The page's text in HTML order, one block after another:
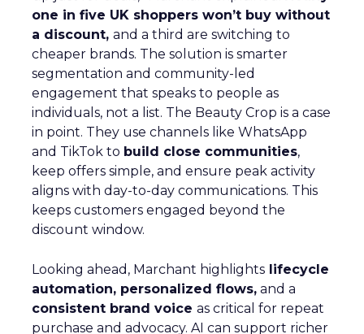
one in five UK shoppers won’t buy without
a discount, and a third are switching to
cheaper brands. The solution is smarter
segmentation and community-led
engagement that speaks to people as
individuals, not a list. The Beauty Crop is a case
in point. They use channels like WhatsApp
and TikTok to build close communities,
keep offers simple, and ensure peak activity
aligns with day-to-day communications. This
keeps customers engaged beyond the
discount window.
Looking ahead, Marchant highlights lifecycle
automation, personalized flows, and a
consistent brand voice as critical for repeat
purchase and advocacy. AI can support richer